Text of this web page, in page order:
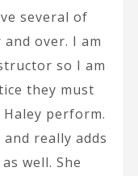
several of
and over. I am
so I am
they must
perform.
really adds
well. She